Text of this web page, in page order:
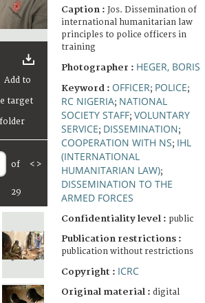
of
29
< >
Caption : Jos. Dissemination of
international humanitarian law
principles to police officers in
training
Photographer : HEGER, BORIS
Keyword : OFFICER; POLICE;
RC NIGERIA; NATIONAL
SOCIETY STAFF; VOLUNTARY
SERVICE; DISSEMINATION;
COOPERATION WITH NS; IHL
(INTERNATIONAL
HUMANITARIAN LAW);
DISSEMINATION TO THE
ARMED FORCES
Confidentiality level : public
Publication restrictions :
publication without restrictions
Copyright : ICRC
Original material : digital